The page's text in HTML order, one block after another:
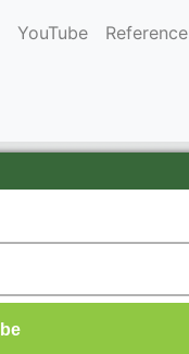
YouTube Reference